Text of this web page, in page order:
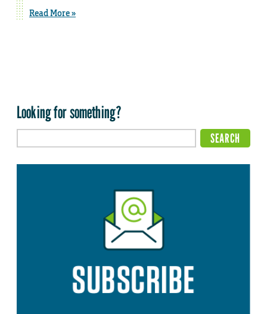
Read More »
Looking for something?